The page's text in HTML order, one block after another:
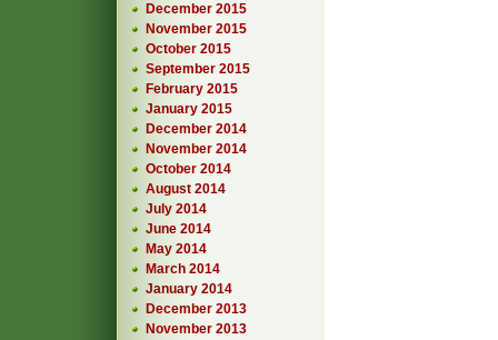
December 2015
November 2015
October 2015
September 2015
February 2015
January 2015
December 2014
November 2014
October 2014
August 2014
July 2014
June 2014
May 2014
March 2014
January 2014
December 2013
November 2013